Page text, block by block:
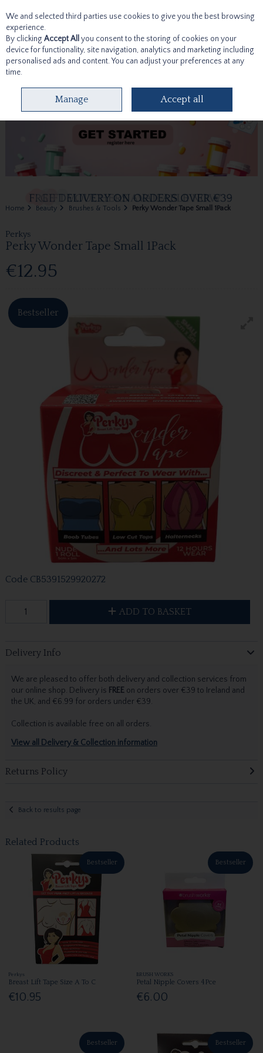
Skip to content
Home Beauty Brushes & Tools Perky Wonder Tape Small 1Pack
Perkys
Perky Wonder Tape Small 1Pack
€12.95
Bestseller
Code CB5391529920272
ADD TO BASKET
Delivery Info
We are pleased to offer both delivery and collection services from
our online shop. Delivery is FREEon orders over €39 to Ireland and
the UK, and €6.99 for orders under €39.
Collection is available free on all orders.
View all Delivery & Collection information
Returns Policy
Back to results page
Related Products
Bestseller
Perkys
Breast Lift Tape Size A To C
€10.95
Bestseller
BRUSH WORKS
Petal Nipple Covers 4Pce
€6.00
Bestseller Bestseller
We and selected third parties use cookies to give you the best browsing
experience.
By clicking Accept All you consent to the storing of cookies on your
device for functionality, site navigation, analytics and marketing including
personalised ads and content. You can adjust your preferences at any
time.
Manage Accept all